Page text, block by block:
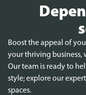
Boost the appeal of
your thriving business,
Our team is ready to
style; explore our
spaces.